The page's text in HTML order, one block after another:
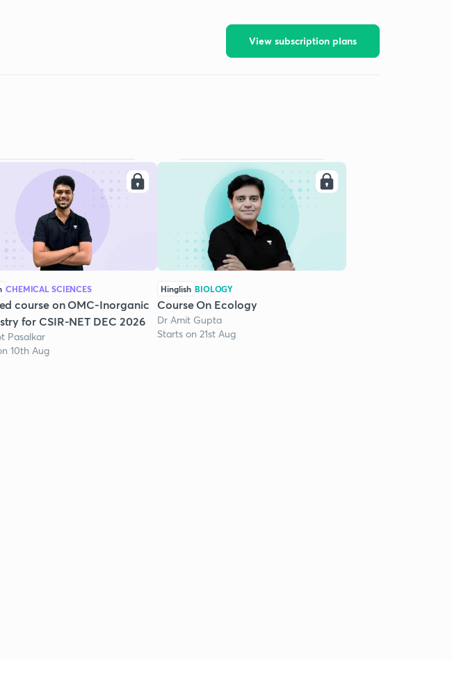
View subscription plans
CHEMICAL SCIENCES
course on OMC-Inorganic
for CSIR-NET DEC 2026
Pasalkar
10th Aug
Hinglish BIOLOGY
Course On Ecology
Dr Amit Gupta
Starts on 21st Aug